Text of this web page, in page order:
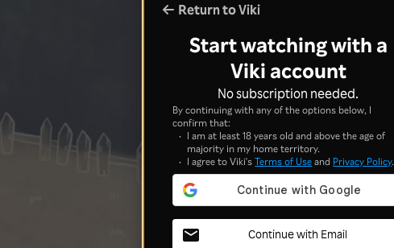
Return to Viki
Start watching with a
Viki account
No subscription needed.
By continuing with any of the options below, I
confirm that:
I am at least 18 years old and above the age of
majority in my home territory.
I agree to Viki'sTerms of Useand Privacy Policy.
Continue with Email